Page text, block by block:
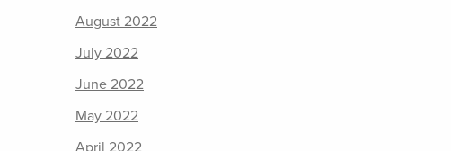
August 2022
July 2022
June 2022
May 2022
April 2022